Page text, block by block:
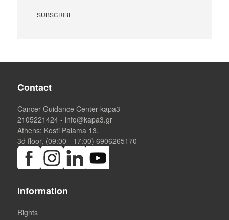
Contact
Cancer Guidance Center-kapa3
2105221424 - info@kapa3.gr
Athens: Kosti Palama 13,
3d floor, (09:00 - 17:00)6906265170
Information
Rights